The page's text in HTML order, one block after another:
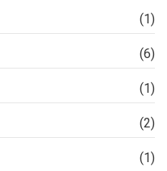
(1)
(6)
(1)
(2)
(1)